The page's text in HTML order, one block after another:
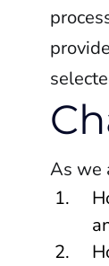
As we